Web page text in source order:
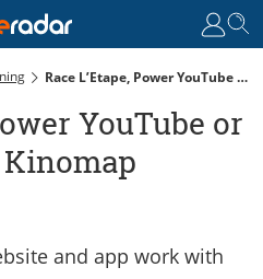
Race L’Etape, Power YouTube Or Train With New Kinomap Features
YouTube or
and app work with